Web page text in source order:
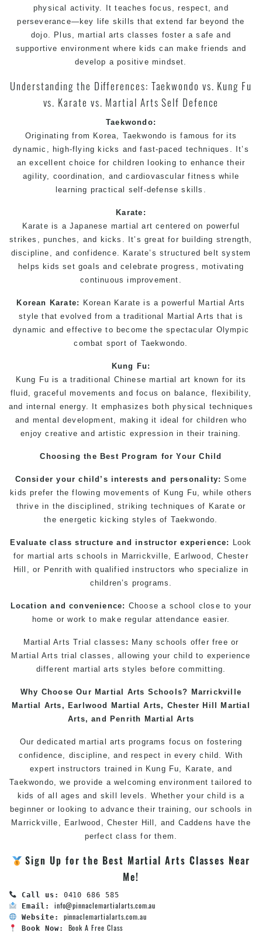
physical activity. It teaches focus, respect, and
perseverance—key life skills that extend far beyond the
dojo. Plus, martial arts classes foster a safe and
supportive environment where kids can make friends and
develop a positive mindset.
Understanding the Differences: Taekwondo vs. Kung Fu
vs. Karate vs. Martial Arts Self Defence
Taekwondo:
Originating from Korea, Taekwondo is famous for its
dynamic, high-flying kicks and fast-paced techniques. It’s
an excellent choice for children looking to enhance their
agility, coordination, and cardiovascular fitness while
learning practical self-defense skills.
Karate :
Karate is a Japanese martial art centered on powerful
strikes, punches, and kicks. It’s great for building strength,
discipline, and confidence. Karate’s structured belt system
helps kids set goals and celebrate progress, motivating
continuous improvement.
Korean Karate: Korean Karate is a powerful
Martial Arts
style that evolved from a traditional
Martial Arts that is
dynamic and effective to become the spectacular Olympic
combat sport of Taekwondo.
Kung Fu :
Kung Fu is a traditional Chinese martial art known for its
fluid, graceful movements and focus on balance, flexibility,
and internal energy. It emphasizes both physical techniques
and mental development, making it ideal for children who
enjoy creative and artistic expression in their training.
Choosing the Best Program for Your Child
Consider your child’s interests and personality: Some
kids prefer the flowing movements of Kung Fu, while others
thrive in the disciplined, striking techniques of Karate or
the energetic kicking styles of Taekwondo.
Evaluate class structure and instructor experience:
Look
for martial arts schools in Marrickville, Earlwood, Chester
Hill, or Penrith with qualified instructors who specialize in
children’s programs.
Location and convenience: Choose a school close to your
home or work to make regular attendance easier.
Martial Arts Trial classes : Many schools offer free or
Martial Arts trial classes , allowing your child to experience
different martial arts styles before committing.
Why Choose Our Martial Arts Schools? Marrickville
Martial Arts , Earlwood Martial Arts, Chester Hill Martial
Arts, and Penrith Martial Arts
Our dedicatedmartial arts programs focus on fostering
confidence, discipline, and respect in every child. With
expert instructors trained in Kung Fu, Karate, and
Taekwondo, we provide a welcoming environment tailored to
kids of all ages and skill levels. Whether your child is a
beginner or looking to advance their training, our schools in
Marrickville , Earlwood , Chester Hill , and Caddens have the
perfect class for them.
Sign Up for the Best Martial Arts Classes Near
Me!
Call us:
Email:
info@pinnaclemartialarts.com.au
Website: pinnaclemartialarts.com.au
Book Now: Book A Free Class